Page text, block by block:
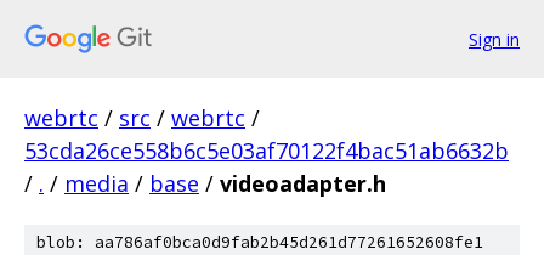
Sign in
webrtc / src / webrtc /
53cda26ce558b6c5e03af70122f4bac51ab6632b
/ . / media / base / videoadapter.h
blob: aa786af0bca0d9fab2b45d261d77261652608fe1